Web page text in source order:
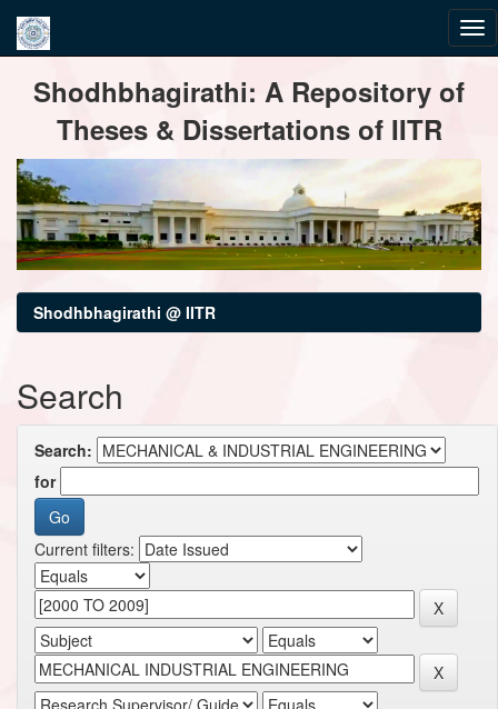
navigationShodhbhagirathi: A Repository of
Theses & Dissertations of IITR
Shodhbhagirathi @ IITR
Search
Search:
for
Current filters: